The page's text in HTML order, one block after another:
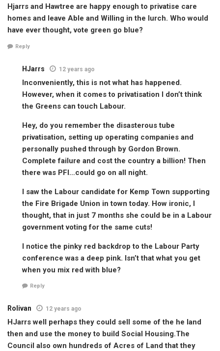
Hjarrs and Hawtree are happy enough to privatise care
homes and leave Able and Willing in the lurch. Who would
have ever thought, vote green go blue?
Reply
HJarrs 12 years ago
Inconveniently, this is not what has happened.
However, when it comes to privatisation I don’t think
the Greens can touch Labour.
Hey, do you remember the disasterous tube
privatisation, setting up operating companies and
personally pushed through by Gordon Brown.
Complete failure and cost the country a billion! Then
there was PFI…could go on all night.
I saw the Labour candidate for Kemp Town supporting
the Fire Brigade Union in town today. How ironic, I
thought, that in just 7 months she could be in a Labour
government voting for the same cuts!
I notice the pinky red backdrop to the Labour Party
conference was a deep pink. Isn’t that what you get
when you mix red with blue?
Reply
Rolivan 12 years ago
HJarrs well perhaps they could sell some of the he land
then and use the money to build Social Housing.The
Council also own hundreds of Acres of Land that they